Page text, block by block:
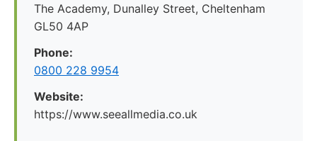
The Academy, Dunalley Street, Cheltenham
GL50 4AP
Phone:
0800 228 9954
Website:
https://www.seeallmedia.co.uk